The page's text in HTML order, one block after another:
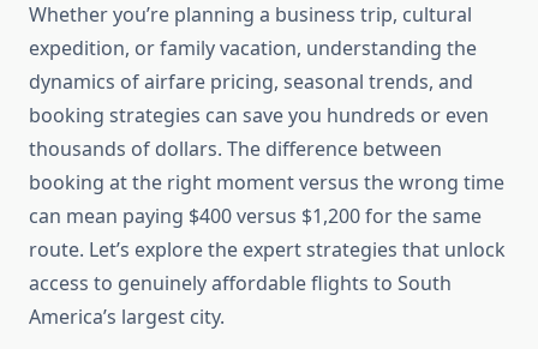
Whether you’re planning a business trip, cultural
expedition, or family vacation, understanding the
dynamics of airfare pricing, seasonal trends, and
booking strategies can save you hundreds or even
thousands of dollars. The difference between
booking at the right moment versus the wrong time
can mean paying $400 versus $1,200 for the same
route. Let’s explore the expert strategies that unlock
access to genuinely affordable flights to South
America’s largest city.